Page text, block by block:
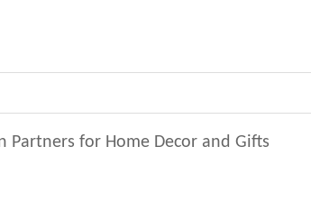
Partners for Home Decor and Gifts